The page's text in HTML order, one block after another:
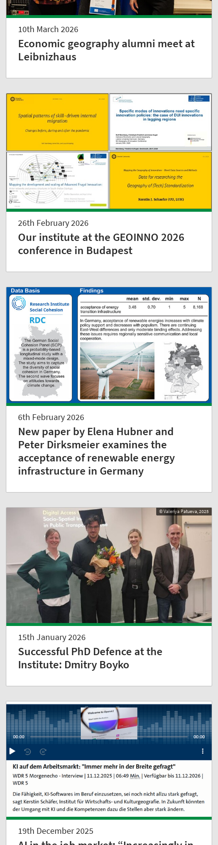
10th March 2026
Economic geography alumni meet at
Leibnizhaus
26th February 2026
Our institute at the GEOINNO 2026
conference in Budapest
6th February 2026
New paper by Elena Hubner and
Peter Dirksmeier examines the
acceptance of renewable energy
infrastructure in Germany
© Valeriya Patueva, 2025
15th January 2026
Successful PhD Defence at the
Institute: Dmitry Boyko
19th December 2025